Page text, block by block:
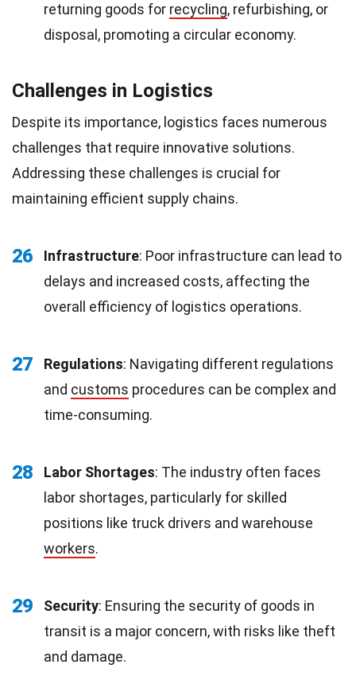
returning goods for recycling, refurbishing, or
disposal, promoting a circular economy.
Challenges in Logistics
Despite its importance, logistics faces numerous
challenges that require innovative solutions.
Addressing these challenges is crucial for
maintaining efficient supply chains.
26 Infrastructure: Poor infrastructure can lead to
delays and increased costs, affecting the
overall efficiency of logistics operations.
27 Regulations: Navigating different regulations
and customs procedures can be complex and
time-consuming.
28 Labor Shortages: The industry often faces
labor shortages, particularly for skilled
positions like truck drivers and warehouse
workers.
29 Security: Ensuring the security of goods in
transit is a major concern, with risks like theft
and damage.